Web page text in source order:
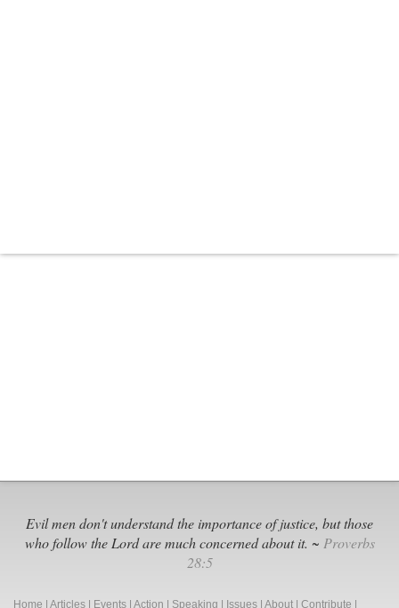
Evil men don't understand the importance of justice, but those
who follow the Lord are much concerned about it. ~ Proverbs
28:5
Home Articles Events Action Speaking Issues About Contribute